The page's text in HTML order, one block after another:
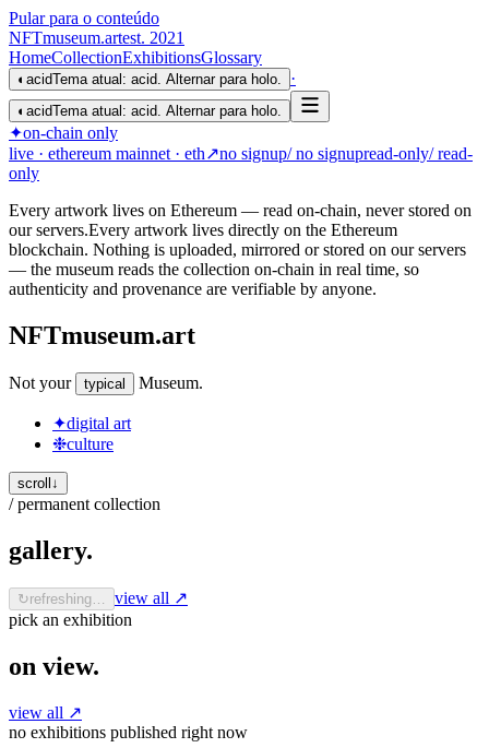
Pular para o conteúdo
NFTmuseum.artest. 2021
HomeCollectionExhibitionsGlossary
◐ acidTema atual: acid. Alternar para holo. ·
◐ acidTema atual: acid. Alternar para holo.
✦on-chain only
live · ethereum mainnet · eth↗no signup/ no signupread-only/ read-
only
Every artwork lives on Ethereum — read on-chain, never stored on
our servers.Every artwork lives directly on the Ethereum
blockchain. Nothing is uploaded, mirrored or stored on our servers
— the museum reads the collection on-chain in real time, so
authenticity and provenance are verifiable by anyone.
NFTmuseum.art
Not your typical Museum.
✦digital art
❉culture
scroll ↓
/ permanent collection
gallery.
↻refreshing…
view all ↗
pick an exhibition
on view.
view all ↗
no exhibitions published right now